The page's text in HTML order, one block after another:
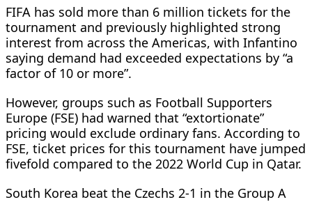
FIFA has sold more than ​6 million tickets ​for the
⁠tournament and previously highlighted strong
interest from across the Americas, with Infantino
saying demand had exceeded ​expectations by “a
factor of 10 or more”.
However, ​groups such ⁠as Football Supporters
Europe (FSE) had warned that “extortionate”
pricing would exclude ordinary fans. According to
FSE, ticket prices for this tournament have ⁠jumped
fivefold ​compared to the 2022 World Cup ​in Qatar.
South Korea beat the Czechs 2-1 in the Group A